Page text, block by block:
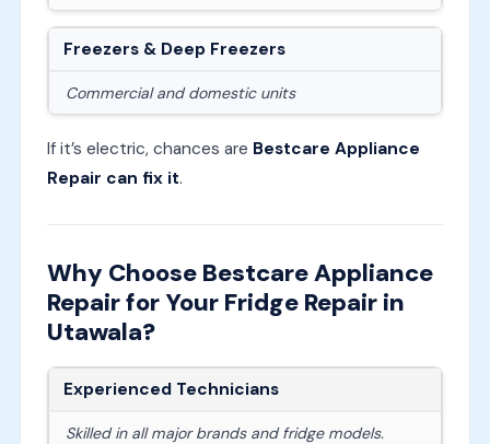
Freezers & Deep Freezers
Commercial and domestic units
If it’s electric, chances are Bestcare Appliance
Repair can fix it.
Why Choose Bestcare Appliance
Repair for Your Fridge Repair in
Utawala?
Experienced Technicians
Skilled in all major brands and fridge models.